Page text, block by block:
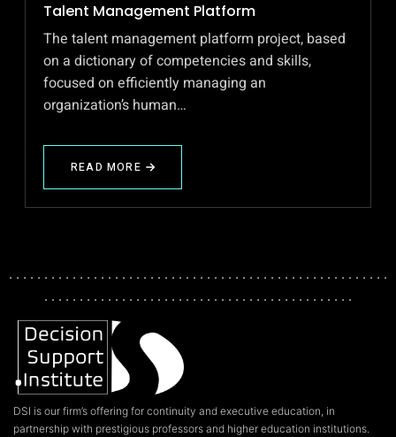
Talent Management Platform
The talent management platform project, based
on a dictionary of competencies and skills,
focused on efficiently managing an
organization’s human…
READ MORE
ABOUT
TALENT
MANAGEMENT
. . . . . . . . . . . . . . . . . . . . . . . . . . . . . . . . . . . . . . . . . . . . . . . . . . . . . .
. . . . . . . . . . . . . . . . . . . . . . . . . . . . . . . . . . . . . . . . . . . .
DSI is our firm’s offering for continuity and executive education, in
partnership with prestigious professors and higher education institutions.